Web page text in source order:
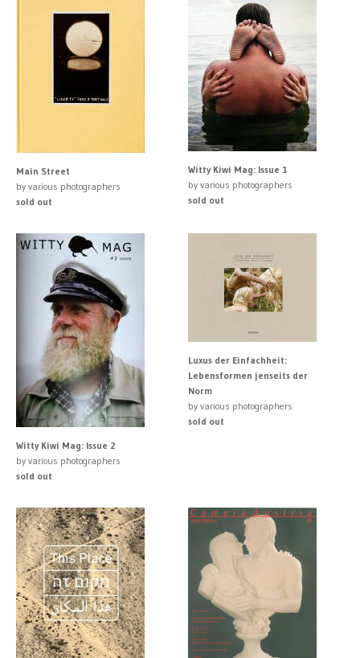
Main Street
by various photographers
sold out
Witty Kiwi Mag: Issue 1
by various photographers
sold out
Witty Kiwi Mag: Issue 2
by various photographers
sold out
Luxus der Einfachheit:
Lebensformen jenseits der
Norm
by various photographers
sold out